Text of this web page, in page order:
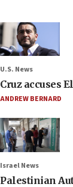
U.S. News
Cruz accuses
ANDREW BERNARD
Israel News
Palestinian